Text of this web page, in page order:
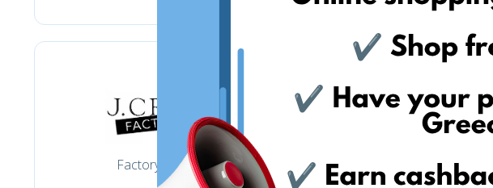
Factory Jcrew